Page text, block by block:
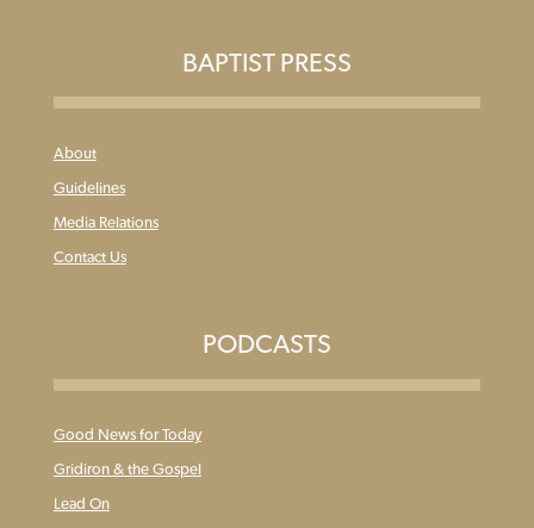
BAPTIST PRESS
About
Guidelines
Media Relations
Contact Us
PODCASTS
Good News for Today
Gridiron & the Gospel
Lead On